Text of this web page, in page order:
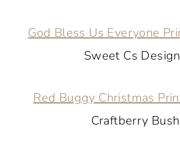
God Bless Us Everyone
Sweet Cs
Red Buggy Christmas
Craftberry Bush